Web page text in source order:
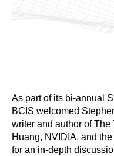
As part of its bi-annual
BCIS welcomed
writer and author of
Huang, NVIDIA, and
for an in-depth